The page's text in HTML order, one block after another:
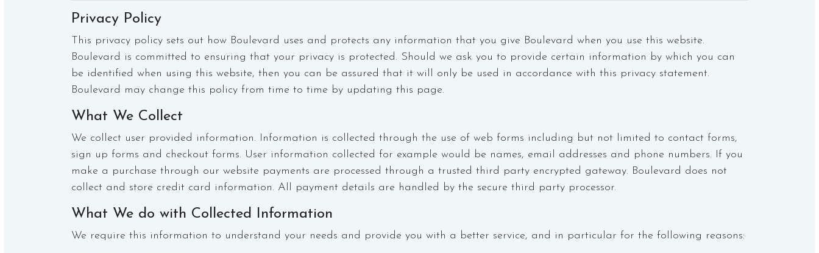
Privacy Policy
This privacy policy sets out how Boulevard uses and protects any information that you give Boulevard when you use this website.
Boulevard is committed to ensuring that your privacy is protected. Should we ask you to provide certain information by which you can
be identified when using this website, then you can be assured that it will only be used in accordance with this privacy statement.
Boulevard may change this policy from time to time by updating this page.
What We Collect
We collect user provided information. Information is collected through the use of web forms including but not limited to contact forms,
sign up forms and checkout forms. User information collected for example would be names, email addresses and phone numbers. If you
make a purchase through our website payments are processed through a trusted third party encrypted gateway. Boulevard does not
collect and store credit card information. All payment details are handled by the secure third party processor.
What We do with Collected Information
We require this information to understand your needs and provide you with a better service, and in particular for the following reasons: